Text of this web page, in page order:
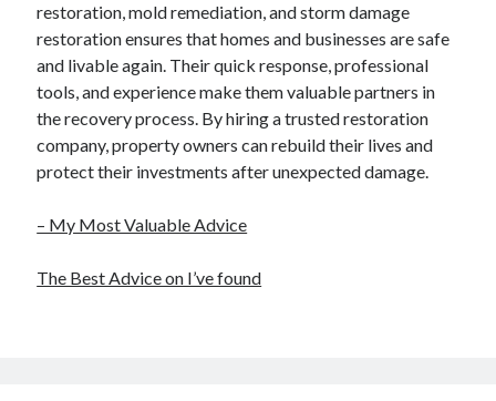
restoration, mold remediation, and storm damage
restoration ensures that homes and businesses are safe
and livable again. Their quick response, professional
tools, and experience make them valuable partners in
the recovery process. By hiring a trusted restoration
company, property owners can rebuild their lives and
protect their investments after unexpected damage.
– My Most Valuable Advice
The Best Advice on I’ve found